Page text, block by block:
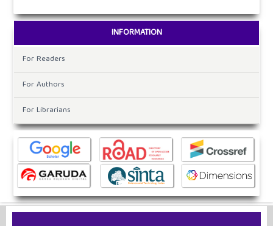
INFORMATION
For Readers
For Authors
For Librarians